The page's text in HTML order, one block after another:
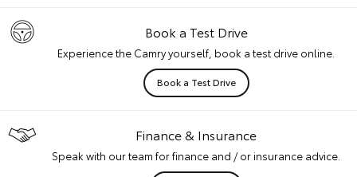
Book a Test Drive
Experience the Camry yourself, book a test drive online.
Book a Test Drive
Finance & Insurance
Speak with our team for finance and / or insurance advice.